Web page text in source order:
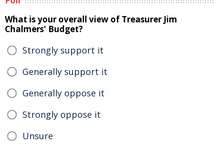
What is your overall view of Treasurer Jim
Chalmers' Budget?
Strongly support it
Generally support it
Generally oppose it
Strongly oppose it
Unsure